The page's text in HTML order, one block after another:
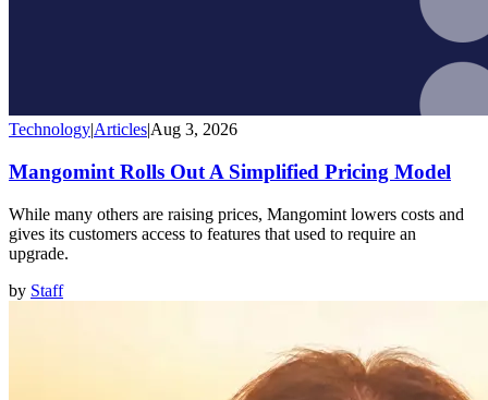
Technology|Articles|Aug 3, 2026
Mangomint Rolls Out A Simplified Pricing Model
While many others are raising prices, Mangomint lowers costs and
gives its customers access to features that used to require an
upgrade.
by Staff